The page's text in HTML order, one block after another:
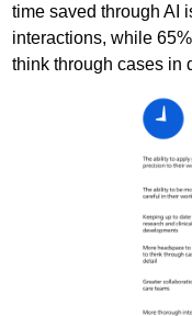
time saved through AI
interactions, while
think through cases in